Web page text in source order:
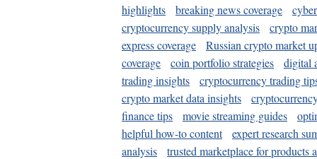
highlights
breaking news coverage
cryptocurrency supply analysis
crypto
express coverage
Russian crypto market
coverage
coin portfolio strategies digital
trading insights
cryptocurrency trading
crypto market data insights
finance tips
movie streaming guides
helpful how-to content
expert research
analysis
trusted marketplace for products